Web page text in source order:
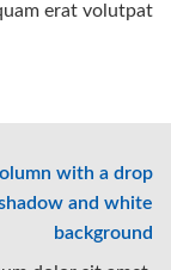
erat volutpat….
with a drop
and white
background